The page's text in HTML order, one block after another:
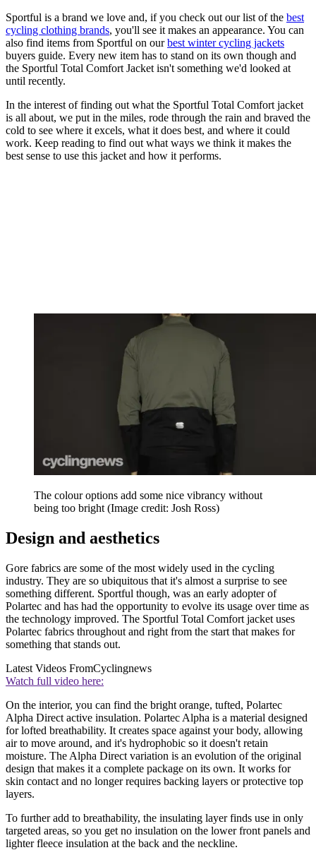
Sportful is a brand we love and, if you check out our list of the best
cycling clothing brands, you'll see it makes an appearance. You can
also find items from Sportful on ourbest winter cycling jackets
buyers guide. Every new item has to stand on its own though and
the Sportful Total Comfort Jacket isn't something we'd looked at
until recently.
In the interest of finding out what the Sportful Total Comfort jacket
is all about, we put in the miles, rode through the rain and braved the
cold to see where it excels, what it does best, and where it could
work. Keep reading to find out what ways we think it makes the
best sense to use this jacket and how it performs.
The colour options add some nice vibrancy without
being too bright (Image credit: Josh Ross)
Design and aesthetics
Gore fabrics are some of the most widely used in the cycling
industry. They are so ubiquitous that it's almost a surprise to see
something different. Sportful though, was an early adopter of
Polartec and has had the opportunity to evolve its usage over time as
the technology improved. The Sportful Total Comfort jacket uses
Polartec fabrics throughout and right from the start that makes for
something that stands out.
Latest Videos FromCyclingnews
Watch full video here:
On the interior, you can find the bright orange, tufted, Polartec
Alpha Direct active insulation. Polartec Alpha is a material designed
for lofted breathability. It creates space against your body, allowing
air to move around, and it's hydrophobic so it doesn't retain
moisture. The Alpha Direct variation is an evolution of the original
design that makes it a complete package on its own. It works for
skin contact and no longer requires backing layers or protective top
layers.
To further add to breathability, the insulating layer finds use in only
targeted areas, so you get no insulation on the lower front panels and
lighter fleece insulation at the back and the neckline.